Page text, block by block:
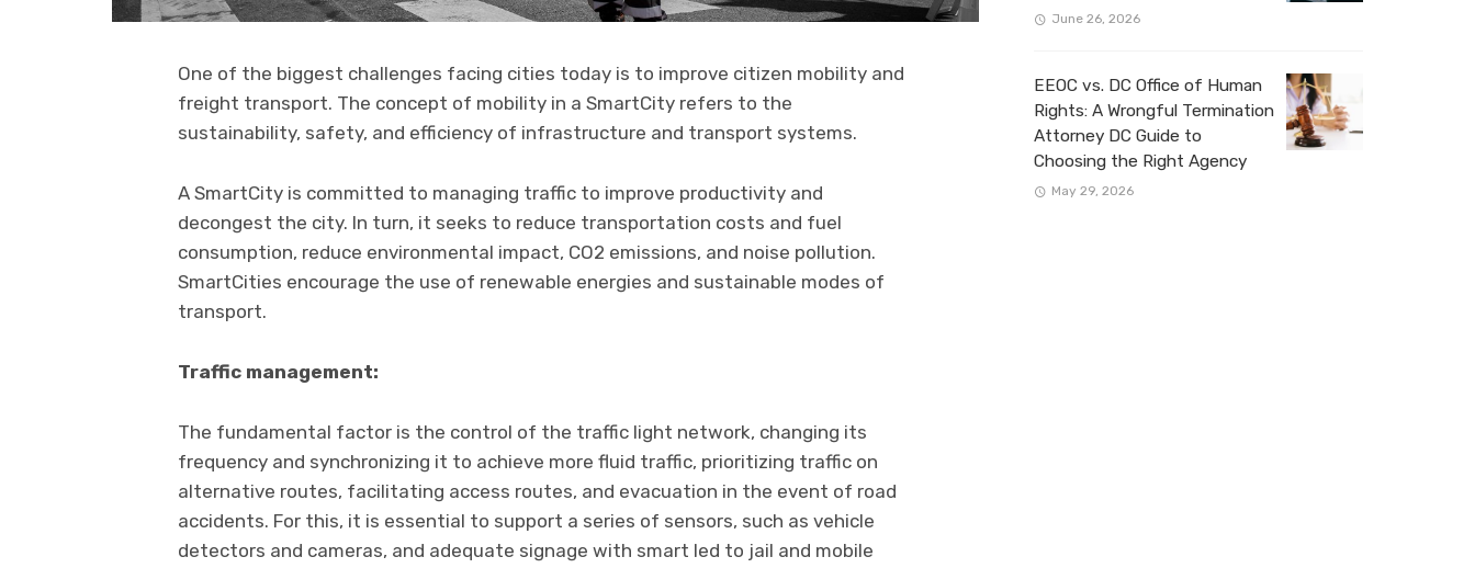
One of the biggest challenges facing cities today is to improve citizen mobility and
freight transport. The concept of mobility in a SmartCity refers to the
sustainability, safety, and efficiency of infrastructure and transport systems.
A SmartCity is committed to managing traffic to improve productivity and
decongest the city. In turn, it seeks to reduce transportation costs and fuel
consumption, reduce environmental impact, CO2 emissions, and noise pollution.
SmartCities encourage the use of renewable energies and sustainable modes of
transport.
Traffic management:
The fundamental factor is the control of the traffic light network, changing its
frequency and synchronizing it to achieve more fluid traffic, prioritizing traffic on
alternative routes, facilitating access routes, and evacuation in the event of road
accidents. For this, it is essential to support a series of sensors, such as vehicle
detectors and cameras, and adequate signage with smart led to jail and mobile
June 26, 2026
EEOC vs. DC Office of Human
Rights: A Wrongful Termination
Attorney DC Guide to
Choosing the Right Agency
May 29, 2026